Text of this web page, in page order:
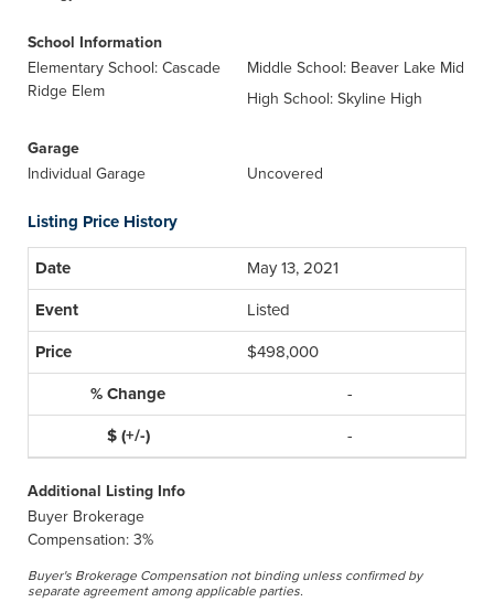
School Information
Elementary School: Cascade
Ridge Elem
Middle School: Beaver Lake Mid
High School: Skyline High
Garage
Individual Garage
Uncovered
Listing Price History
May 13, 2021
Listed
$498,000
-
-
Additional Listing Info
Buyer Brokerage
Compensation: 3%
Buyer's Brokerage Compensation not binding unless confirmed by
separate agreement among applicable parties.